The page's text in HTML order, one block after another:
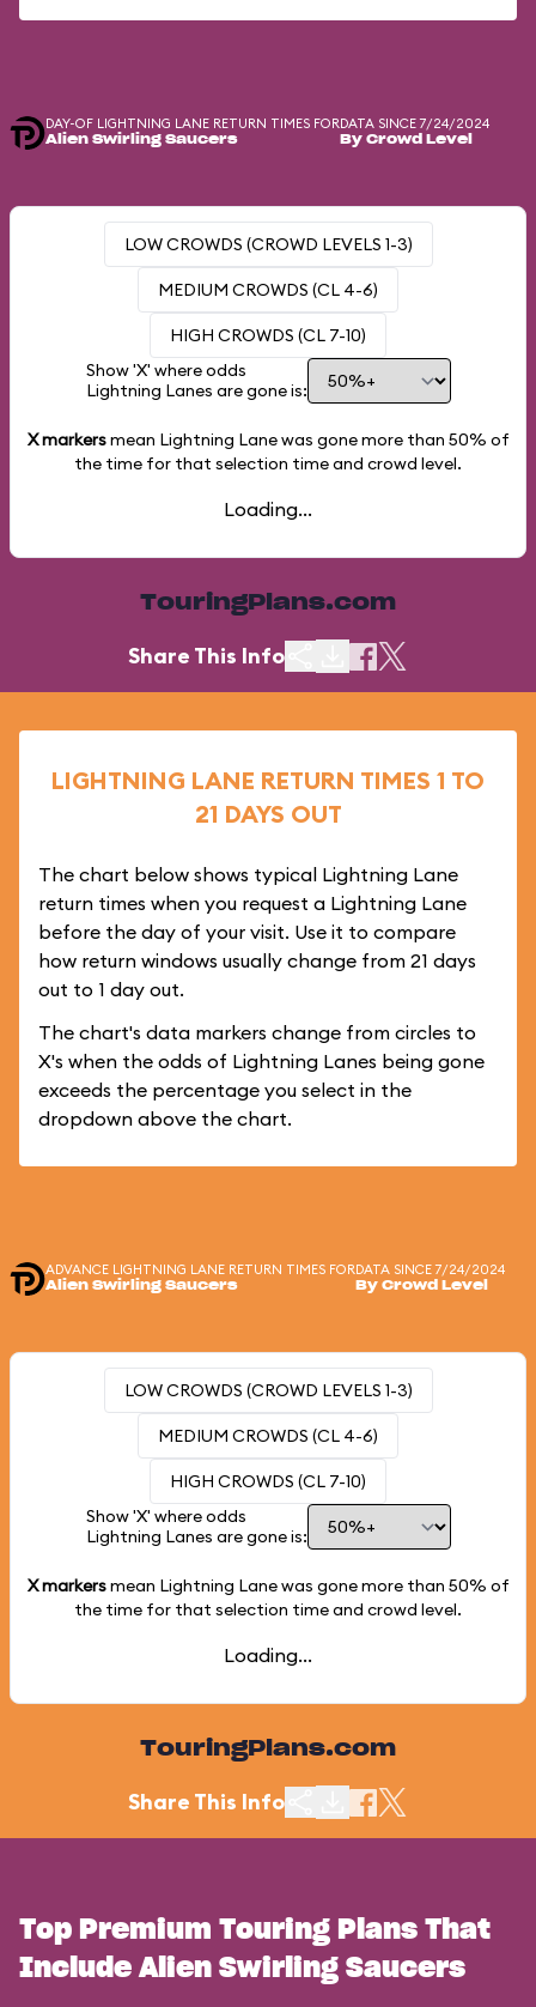
DAY-OF LIGHTNING LANE RETURN TIMES FOR
Alien Swirling Saucers
DATA SINCE 7/24/2024
By Crowd Level
LOW CROWDS (CROWD LEVELS 1-3)
MEDIUM CROWDS (CL 4-6)
HIGH CROWDS (CL 7-10)
Show 'X' where odds
Lightning Lanes are gone is:
X markersmean Lightning Lane was gone more than 50% of
the time for that selection time and crowd level.
Loading...
TouringPlans.com
Share This Info
LIGHTNING LANE RETURN TIMES 1 TO
21 DAYS OUT
The chart below shows typical Lightning Lane
return times when you request a Lightning Lane
before the day of your visit. Use it to compare
how return windows usually change from 21 days
out to 1 day out.
The chart's data markers change from circles to
X's when the odds of Lightning Lanes being gone
exceeds the percentage you select in the
dropdown above the chart.
ADVANCE LIGHTNING LANE RETURN TIMES FOR
Alien Swirling Saucers
DATA SINCE 7/24/2024
By Crowd Level
LOW CROWDS (CROWD LEVELS 1-3)
MEDIUM CROWDS (CL 4-6)
HIGH CROWDS (CL 7-10)
Show 'X' where odds
Lightning Lanes are gone is:
X markersmean Lightning Lane was gone more than 50% of
the time for that selection time and crowd level.
Loading...
TouringPlans.com
Share This Info
Top Premium Touring Plans That
Include Alien Swirling Saucers